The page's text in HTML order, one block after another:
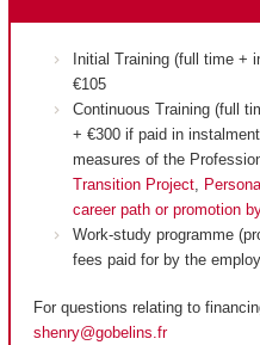
Initial Training (full time +
€105
Continuous Training (full
+ €300 if paid in
measures of the
Transition Project,
career path or promotion
Work-study programme
fees paid for by the
For questions relating to
shenry@gobelins.fr